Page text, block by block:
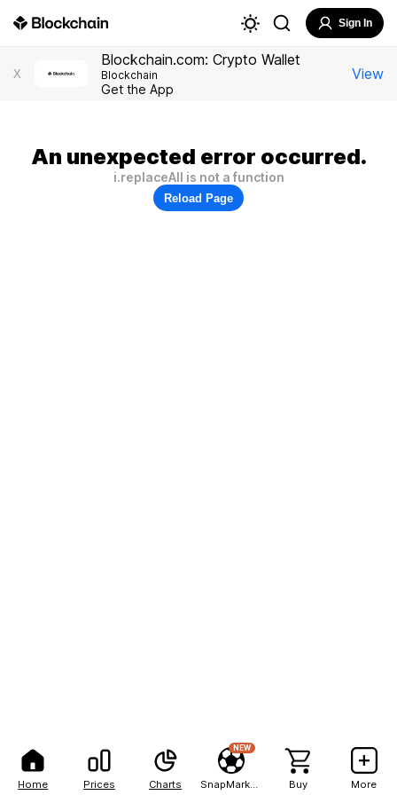
Home Prices Charts
NEW
Buy More
Sign In
X
Blockchain.com: Crypto Wallet
Blockchain
Get the App
View
An unexpected error occurred.
i.replaceAll is not a function
Reload Page